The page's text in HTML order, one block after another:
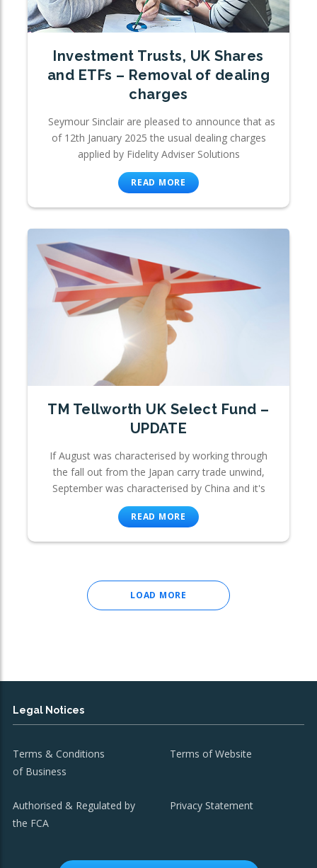
Investment Trusts, UK Shares
and ETFs – Removal of dealing
charges
Seymour Sinclair are pleased to announce that as
of 12th January 2025 the usual dealing charges
applied by Fidelity Adviser Solutions
READ MORE
TM Tellworth UK Select Fund –
UPDATE
If August was characterised by working through
the fall out from the Japan carry trade unwind,
September was characterised by China and it's
READ MORE
LOAD MORE
Legal Notices
Terms & Conditions
of Business
Terms of Website
Authorised & Regulated by
the FCA
Privacy Statement